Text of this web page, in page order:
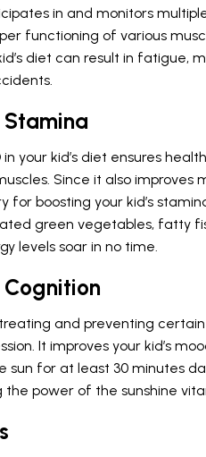
in and monitors
functioning of various
diet can result in fatigue,
your kid’s diet ensures
Since it also improves
for boosting your kid’s
green vegetables, fatty
levels soar in no time.
and preventing
It improves your kid’s
sun for at least 30 minutes
power of the sunshine